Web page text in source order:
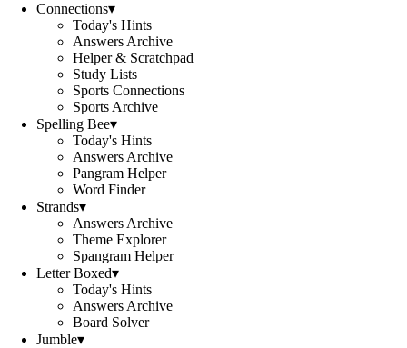
Connections▾
Today's Hints
Answers Archive
Helper & Scratchpad
Study Lists
Sports Connections
Sports Archive
Spelling Bee▾
Today's Hints
Answers Archive
Pangram Helper
Word Finder
Strands▾
Answers Archive
Theme Explorer
Spangram Helper
Letter Boxed▾
Today's Hints
Answers Archive
Board Solver
Jumble▾